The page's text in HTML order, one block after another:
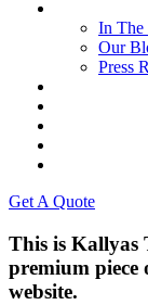
In The
Our
Press
Get A Quote
This is Kallyas
premium
website.